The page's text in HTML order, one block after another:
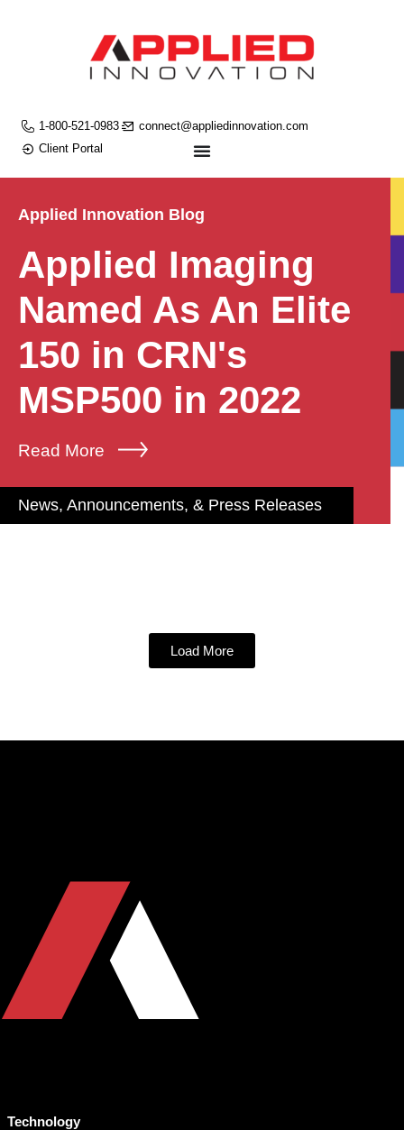
1-800-521-0983
connect@appliedinnovation.com
Client Portal
Applied Innovation Blog
Applied Imaging
Named As An Elite
150 in CRN's
MSP500 in 2022
Read More
News, Announcements, & Press Releases
Load More
Technology